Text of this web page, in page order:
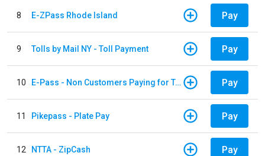
8 E-ZPass Rhode Island Pay
9 Tolls by Mail NY - Toll Payment Pay
10 E-Pass - Non Customers Paying for Toll Violations Pay
11 Pikepass - Plate Pay Pay
12 NTTA - ZipCash Pay